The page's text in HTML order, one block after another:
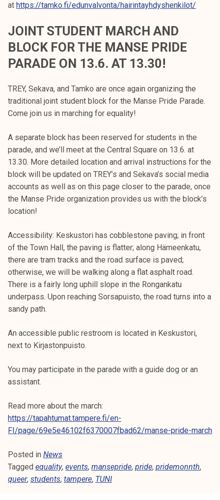
at https://tamko.fi/edunvalvonta/hairintayhdyshenkilot/
JOINT STUDENT MARCH AND
BLOCK FOR THE MANSE PRIDE
PARADE ON 13.6. AT 13.30!
TREY, Sekava, and Tamko are once again organizing the
traditional joint student block for the Manse Pride Parade.
Come join us in marching for equality!
A separate block has been reserved for students in the
parade, and we’ll meet at the Central Square on 13.6. at
13.30. More detailed location and arrival instructions for the
block will be updated on TREY’s and Sekava’s social media
accounts as well as on this page closer to the parade, once
the Manse Pride organization provides us with the block’s
location!
Accessibility: Keskustori has cobblestone paving; in front
of the Town Hall, the paving is flatter; along Hämeenkatu,
there are tram tracks and the road surface is paved;
otherwise, we will be walking along a flat asphalt road.
There is a fairly long uphill slope in the Rongankatu
underpass. Upon reaching Sorsapuisto, the road turns into a
sandy path.
An accessible public restroom is located in Keskustori,
next to Kirjastonpuisto.
You may participate in the parade with a guide dog or an
assistant.
Read more about the march:
https://tapahtumat.tampere.fi/en-
FI/page/69e5e46102f6370007fbad62/manse-pride-march
Posted in News
Tagged equality, events, mansepride, pride, pridemonnth,
queer, students, tampere, TUNI